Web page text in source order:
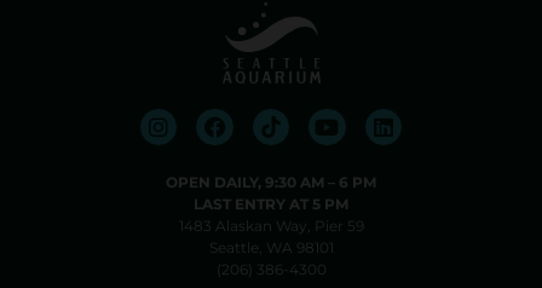
OPEN DAILY, 9:30 AM⁠ –⁠ 6 PM
LAST ENTRY AT 5 PM
1483 Alaskan Way, Pier 59
Seattle, WA 98101
(206) 386-4300